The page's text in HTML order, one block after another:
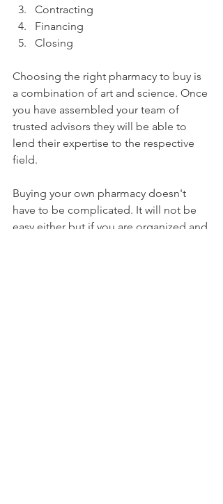
Contracting
Financing
Closing
Choosing the right pharmacy to buy is
a combination of art and science. Once
you have assembled your team of
trusted advisors they will be able to
lend their expertise to the respective
field.
Buying your own pharmacy doesn't
have to be complicated. It will not be
easy either but if you are organized and